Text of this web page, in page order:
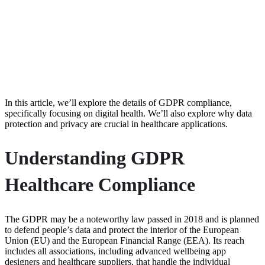
In this article, we’ll explore the details of GDPR compliance,
specifically focusing on digital health. We’ll also explore why data
protection and privacy are crucial in healthcare applications.
Understanding GDPR
Healthcare Compliance
The GDPR may be a noteworthy law passed in 2018 and is planned
to defend people’s data and protect the interior of the European
Union (EU) and the European Financial Range (EEA). Its reach
includes all associations, including advanced wellbeing app
designers and healthcare suppliers, that handle the individual